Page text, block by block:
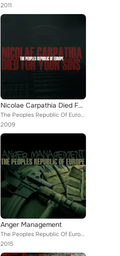
2011
Nicolae Carpathia Died For Your Sins
The Peoples Republic Of Europe
2009
Anger Management
The Peoples Republic Of Europe
2015